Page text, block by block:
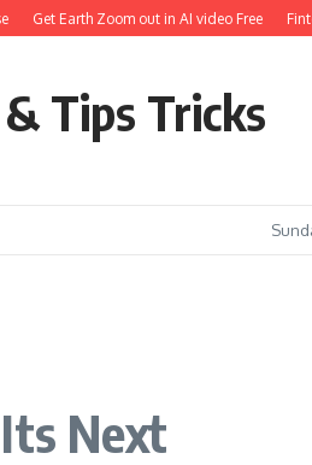
Get Earth Zoom out in AI video Free
Tips Tricks
Next